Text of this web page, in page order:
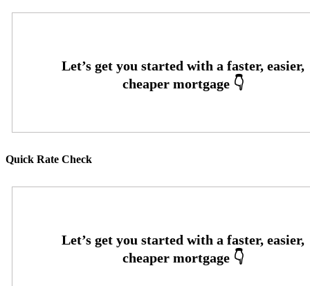
Quick Rate Check